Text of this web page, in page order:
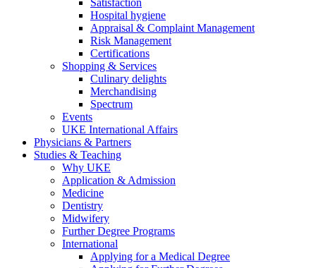
Satisfaction
Hospital hygiene
Appraisal & Complaint Management
Risk Management
Certifications
Shopping & Services
Culinary delights
Merchandising
Spectrum
Events
UKE International Affairs
Physicians & Partners
Studies & Teaching
Why UKE
Application & Admission
Medicine
Dentistry
Midwifery
Further Degree Programs
International
Applying for a Medical Degree